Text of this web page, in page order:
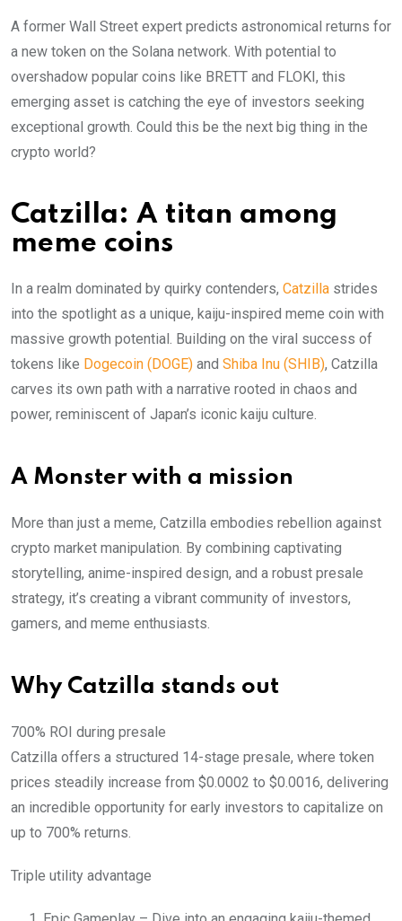
A former Wall Street expert predicts astronomical returns for
a new token on the Solana network. With potential to
overshadow popular coins like BRETT and FLOKI, this
emerging asset is catching the eye of investors seeking
exceptional growth. Could this be the next big thing in the
crypto world?
Catzilla: A titan among
meme coins
In a realm dominated by quirky contenders, Catzilla strides
into the spotlight as a unique, kaiju-inspired meme coin with
massive growth potential. Building on the viral success of
tokens like Dogecoin (DOGE) and Shiba Inu (SHIB), Catzilla
carves its own path with a narrative rooted in chaos and
power, reminiscent of Japan’s iconic kaiju culture.
A Monster with a mission
More than just a meme, Catzilla embodies rebellion against
crypto market manipulation. By combining captivating
storytelling, anime-inspired design, and a robust presale
strategy, it’s creating a vibrant community of investors,
gamers, and meme enthusiasts.
Why Catzilla stands out
700% ROI during presale
Catzilla offers a structured 14-stage presale, where token
prices steadily increase from $0.0002 to $0.0016, delivering
an incredible opportunity for early investors to capitalize on
up to 700% returns.
Triple utility advantage